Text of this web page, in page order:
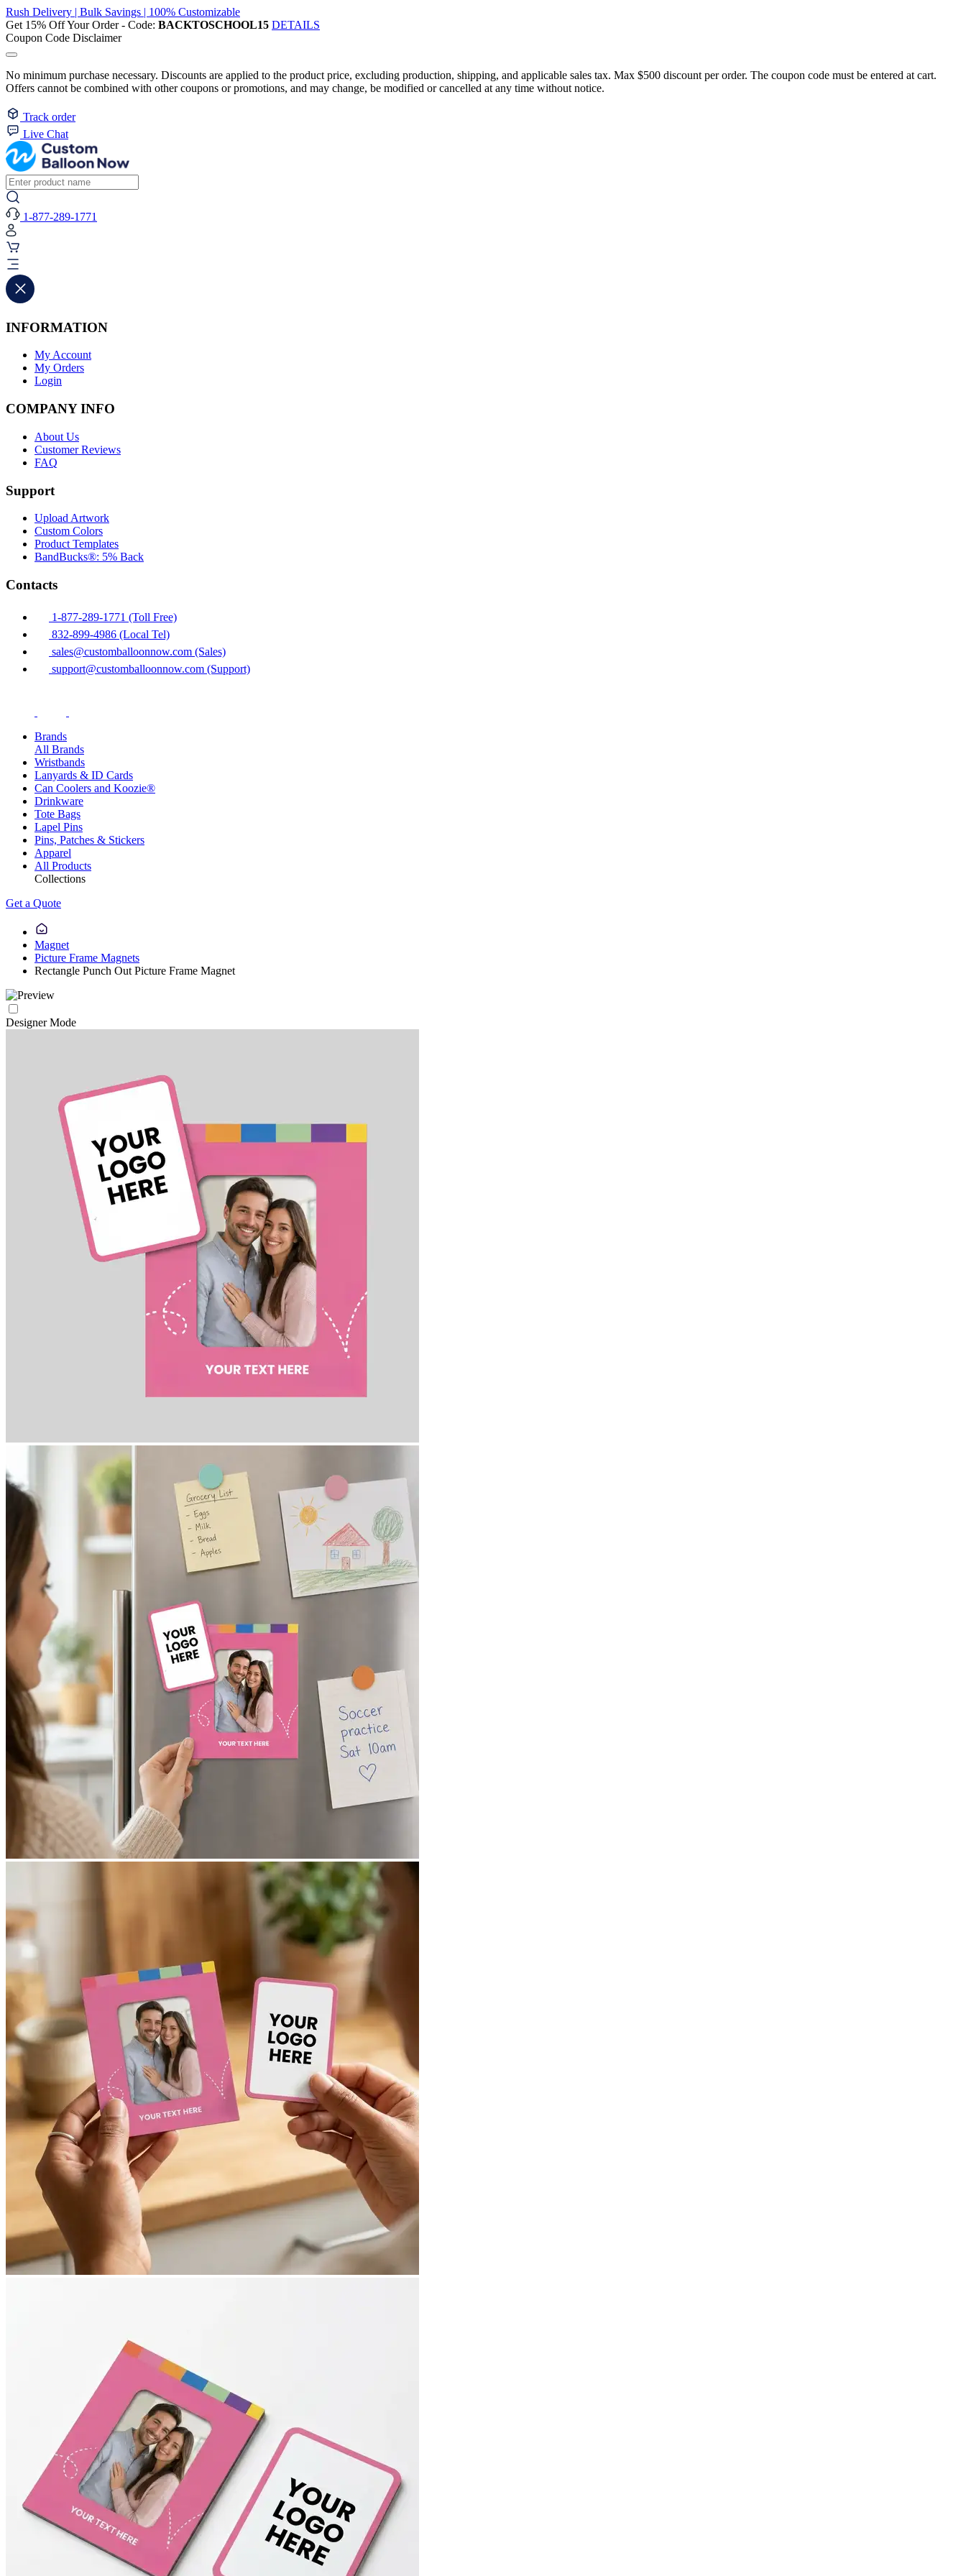
Rush Delivery | Bulk Savings | 100% Customizable
Get 15% Off Your Order - Code: BACKTOSCHOOL15 DETAILS
Coupon Code Disclaimer
No minimum purchase necessary. Discounts are applied to the product price, excluding production, shipping, and applicable sales tax. Max $500 discount per order. The coupon code must be entered at cart.
Offers cannot be combined with other coupons or promotions, and may change, be modified or cancelled at any time without notice.
Track order
Live Chat
1-877-289-1771
INFORMATION
My Account
My Orders
Login
COMPANY INFO
About Us
Customer Reviews
FAQ
Support
Upload Artwork
Custom Colors
Product Templates
BandBucks®: 5% Back
Contacts
1-877-289-1771 (Toll Free)
832-899-4986 (Local Tel)
sales@customballoonnow.com (Sales)
support@customballoonnow.com (Support)
Brands
All Brands
Wristbands
Lanyards & ID Cards
Can Coolers and Koozie®
Drinkware
Tote Bags
Lapel Pins
Pins, Patches & Stickers
Apparel
All Products
Collections
Get a Quote
Magnet
Picture Frame Magnets
Rectangle Punch Out Picture Frame Magnet
Designer Mode